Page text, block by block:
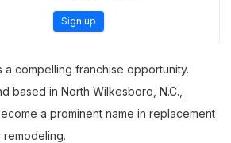
Sign up
a compelling franchise opportunity.
based in North Wilkesboro, N.C.,
a prominent name in replacement